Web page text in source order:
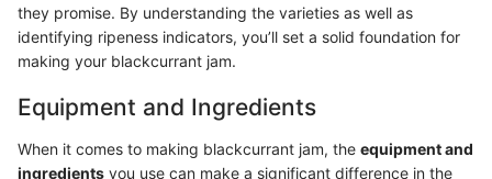
they promise. By understanding the varieties as well as
identifying ripeness indicators, you’ll set a solid foundation for
making your blackcurrant jam.
Equipment and Ingredients
When it comes to making blackcurrant jam, the equipment and
ingredients you use can make a significant difference in the